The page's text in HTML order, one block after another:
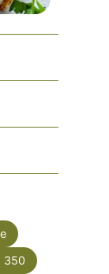
350